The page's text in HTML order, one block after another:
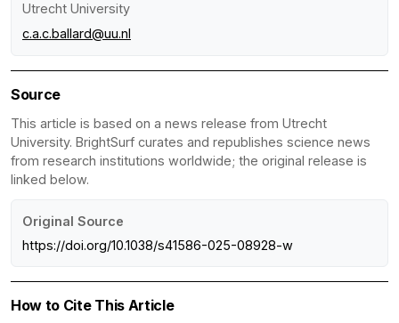
Utrecht University
c.a.c.ballard@uu.nl
Source
This article is based on a news release from Utrecht
University. BrightSurf curates and republishes science news
from research institutions worldwide; the original release is
linked below.
Original Source
https://doi.org/10.1038/s41586-025-08928-w
How to Cite This Article